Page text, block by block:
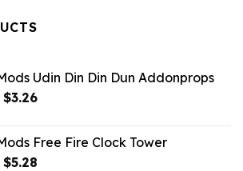
$10.99.
Udin Din Din Dun Addonprops
Original
$10.99.
$3.26Current
$3.26.
Free Fire Clock Tower
Original
$5.28Current